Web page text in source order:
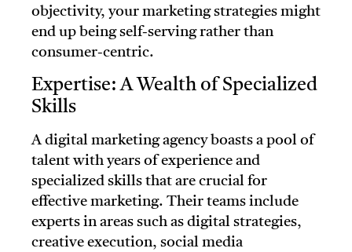
objectivity, your marketing strategies might
end up being self-serving rather than
consumer-centric.
Expertise: A Wealth of Specialized
Skills
A digital marketing agency boasts a pool of
talent with years of experience and
specialized skills that are crucial for
effective marketing. Their teams include
experts in areas such as digital strategies,
creative execution, social media